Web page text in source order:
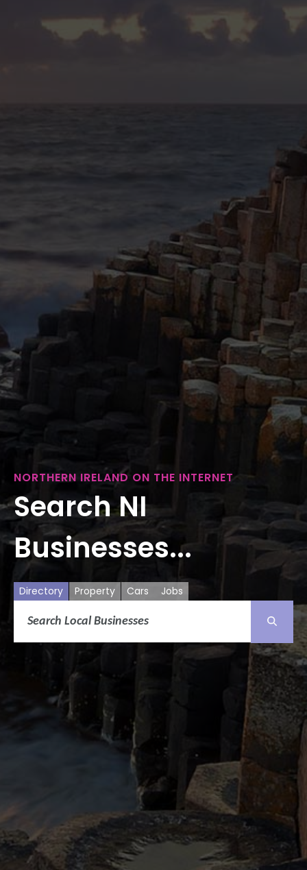
NORTHERN IRELAND ON THE INTERNET
Search NI
Businesses...
Directory Property Cars Jobs